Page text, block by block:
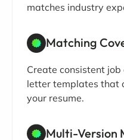
matches industry
Matching
Create consistent
letter templates that
your resume.
Multi-Version